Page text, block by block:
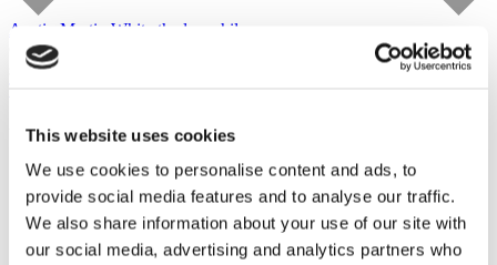
This website uses cookies
We use cookies to personalise content and ads, to
provide social media features and to analyse our traffic.
We also share information about your use of our site with
our social media, advertising and analytics partners who
Austin Martin White the lusophile
Capitain Petzel
starts on September 10, 2026